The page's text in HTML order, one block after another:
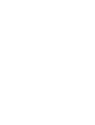
It improves the